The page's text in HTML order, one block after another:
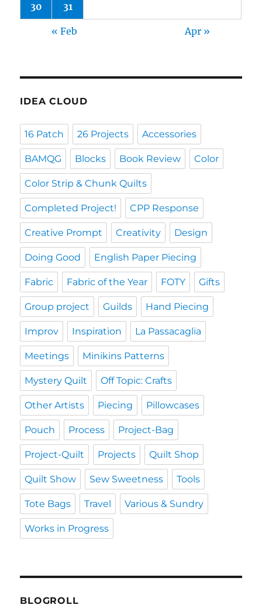
30 31
« Feb Apr »
IDEA CLOUD
16 Patch 26 Projects Accessories
BAMQG Blocks Book Review Color
Color Strip & Chunk Quilts
Completed Project! CPP Response
Creative Prompt Creativity Design
Doing Good English Paper Piecing
Fabric Fabric of the Year FOTY Gifts
Group project Guilds Hand Piecing
Improv Inspiration La Passacaglia
Meetings Minikins Patterns
Mystery Quilt Off Topic: Crafts
Other Artists Piecing Pillowcases
Pouch Process Project-Bag
Project-Quilt Projects Quilt Shop
Quilt Show Sew Sweetness Tools
Tote Bags Travel Various & Sundry
Works in Progress
BLOGROLL